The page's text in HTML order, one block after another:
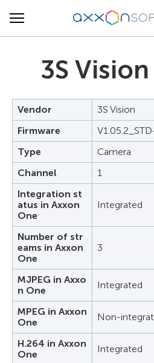
3S
Vendor
3S Vision
Firmware
Type
Camera
Channel
1
Integration st
atus in Axxon
One
Integrated
Number of str
eams in Axxon
One
3
MJPEG in Axxo
n One
Integrated
MPEG in Axxon
One
Non-
H.264 in Axxon
One
Integrated